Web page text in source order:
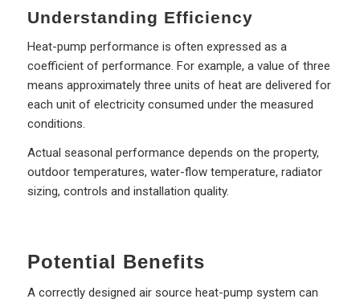
Understanding Efficiency
Heat-pump performance is often expressed as a
coefficient of performance. For example, a value of three
means approximately three units of heat are delivered for
each unit of electricity consumed under the measured
conditions.
Actual seasonal performance depends on the property,
outdoor temperatures, water-flow temperature, radiator
sizing, controls and installation quality.
Potential Benefits
A correctly designed air source heat-pump system can